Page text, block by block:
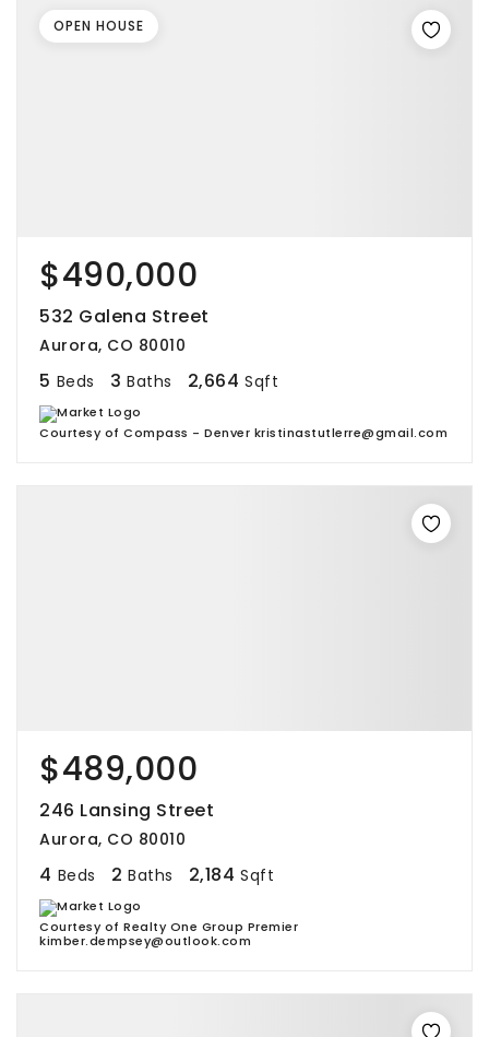
$490,000
532 Galena Street
Aurora, CO 80010
5 Beds 3 Baths 2,664 Sqft
Courtesy of Compass - Denver kristinastutlerre@gmail.com
OPEN HOUSE
$489,000
246 Lansing Street
Aurora, CO 80010
4 Beds 2 Baths 2,184 Sqft
Courtesy of Realty One Group Premier
kimber.dempsey@outlook.com